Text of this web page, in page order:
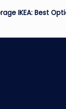
IKEA: Best